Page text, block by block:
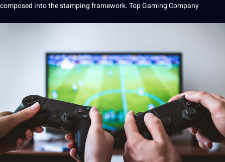
composed into the stamping framework. Top Gaming Company